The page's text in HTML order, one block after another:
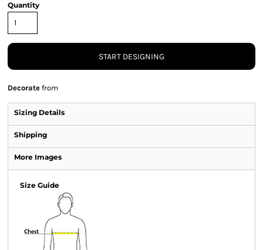
Quantity
START DESIGNING
Decorate from
Sizing Details
Shipping
More Images
Size Guide